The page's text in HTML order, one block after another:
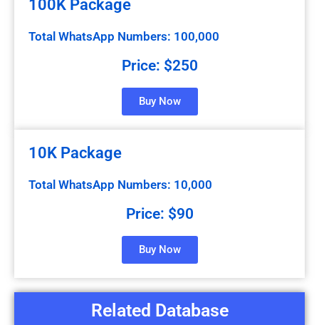
100K Package
Total WhatsApp Numbers: 100,000
Price: $250
Buy Now
10K Package
Total WhatsApp Numbers: 10,000
Price: $90
Buy Now
Related Database